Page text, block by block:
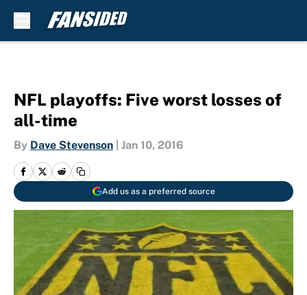
NFL playoffs: Five worst losses of
all-time
By Dave Stevenson Jan 10, 2016
Add us as a preferred source